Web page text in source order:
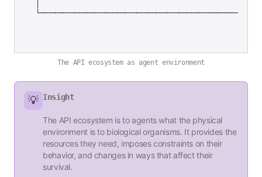
The API ecosystem as agent environment
💡 Insight
The API ecosystem is to agents what the physical
environment is to biological organisms. It provides the
resources they need, imposes constraints on their
behavior, and changes in ways that affect their
survival.